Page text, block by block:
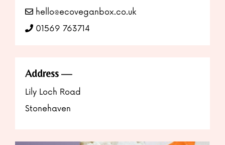
hello@ecoveganbox.co.uk
01569 763714
Address
Lily Loch Road
Stonehaven